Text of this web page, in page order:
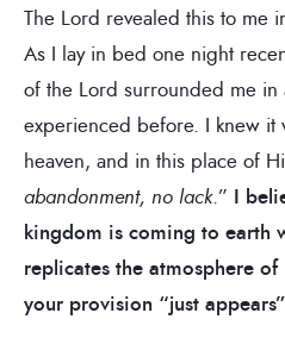
The Lord revealed this to me
As I lay in bed one night
of the Lord surrounded me in
experienced before. I knew it
heaven, and in this place of
abandonment, no lack.” I
kingdom is coming to earth
replicates the atmosphere
your provision “just